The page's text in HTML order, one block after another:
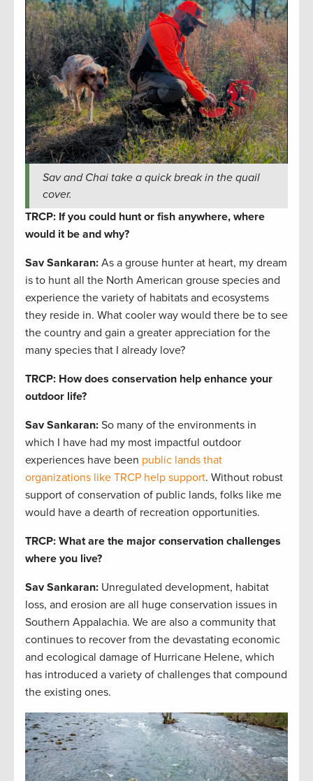
Sav and Chai take a quick break in the quail
cover.
TRCP: If you could hunt or fish anywhere, where
would it be and why?
Sav Sankaran: As a grouse hunter at heart, my dream
is to hunt all the North American grouse species and
experience the variety of habitats and ecosystems
they reside in. What cooler way would there be to see
the country and gain a greater appreciation for the
many species that I already love?
TRCP: How does conservation help enhance your
outdoor life?
Sav Sankaran: So many of the environments in
which I have had my most impactful outdoor
experiences have been public lands that
organizations like TRCP help support. Without robust
support of conservation of public lands, folks like me
would have a dearth of recreation opportunities.
TRCP: What are the major conservation challenges
where you live?
Sav Sankaran: Unregulated development, habitat
loss, and erosion are all huge conservation issues in
Southern Appalachia. We are also a community that
continues to recover from the devastating economic
and ecological damage of Hurricane Helene, which
has introduced a variety of challenges that compound
the existing ones.